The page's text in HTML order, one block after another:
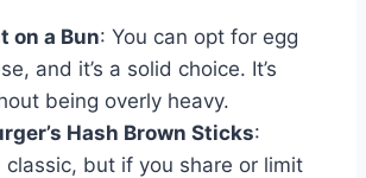
on a Bun: You can opt for egg
and it’s a solid choice. It’s
being overly heavy.
Hash Brown Sticks:
classic, but if you share or limit